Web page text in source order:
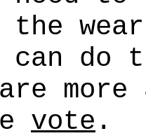
the
do
more
vote .